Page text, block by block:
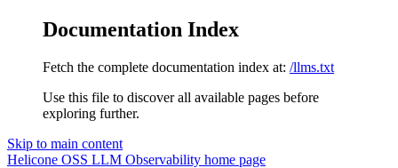
Documentation Index
Fetch the complete documentation index at: /llms.txt
Use this file to discover all available pages before
exploring further.
Skip to main content
Helicone OSS LLM Observability home page